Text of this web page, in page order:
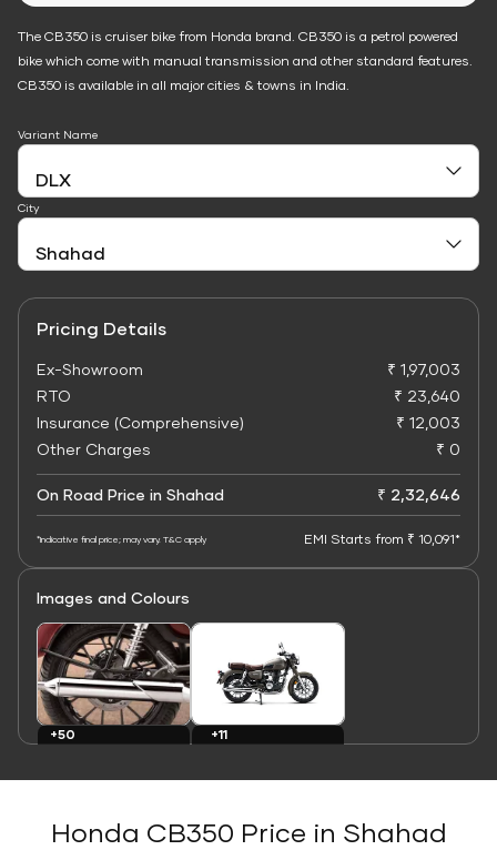
The CB350 is cruiser bike from Honda brand. CB350 is a petrol powered
bike which come with manual transmission and other standard features.
CB350 is available in all major cities & towns in India.
Variant Name
City
Pricing Details
Ex-Showroom
₹ 1,97,003
RTO
₹ 23,640
Insurance (Comprehensive)
₹ 12,003
Other Charges
₹ 0
On Road Price in Shahad ₹ 2,32,646
*Indicative final price; may vary. T&C apply EMI Starts from ₹ 10,091*
Images and Colours
+50
+11
Honda CB350 Price in Shahad